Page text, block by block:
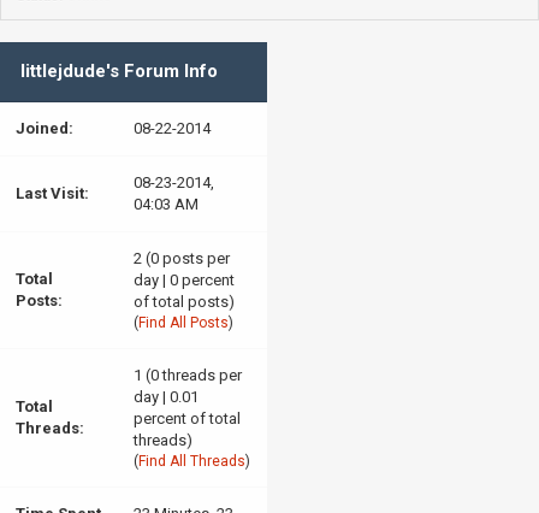
littlejdude's Forum Info
Joined: 08-22-2014
Last Visit:
08-23-2014,
04:03 AM
Total
Posts:
2 (0 posts per
day | 0 percent
of total posts)
( Find All Posts)
Total
Threads:
1 (0 threads per
day | 0.01
percent of total
threads)
( Find All Threads)